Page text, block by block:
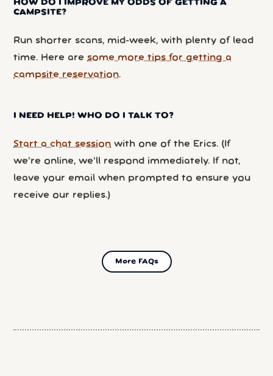
HOW DO I IMPROVE MY ODDS OF GETTING A
CAMPSITE?
Run shorter scans, mid-week, with plenty of lead
time. Here are some more tips for getting a
campsite reservation.
I NEED HELP! WHO DO I TALK TO?
Start a chat session with one of the Erics. (If
we’re online, we’ll respond immediately. If not,
leave your email when prompted to ensure you
receive our replies.)
More FAQs